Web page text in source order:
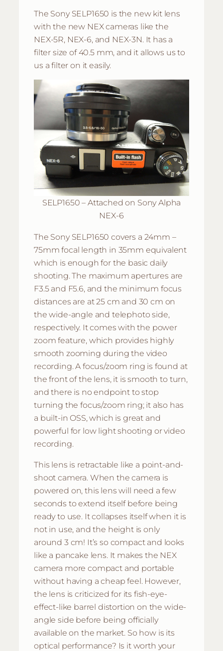
The Sony SELP1650 is the new kit lens
with the new NEX cameras like the
NEX-5R, NEX-6, and NEX-3N. It has a
filter size of 40.5 mm, and it allows us to
us a filter on it easily.
SELP1650 – Attached on Sony Alpha
NEX-6
The Sony SELP1650 covers a 24mm –
75mm focal length in 35mm equivalent
which is enough for the basic daily
shooting. The maximum apertures are
F3.5 and F5.6, and the minimum focus
distances are at 25 cm and 30 cm on
the wide-angle and telephoto side,
respectively. It comes with the power
zoom feature, which provides highly
smooth zooming during the video
recording. A focus/zoom ring is found at
the front of the lens, it is smooth to turn,
and there is no endpoint to stop
turning the focus/zoom ring; it also has
a built-in OSS, which is great and
powerful for low light shooting or video
recording.
This lens is retractable like a point-and-
shoot camera. When the camera is
powered on, this lens will need a few
seconds to extend itself before being
ready to use. It collapses itself when it is
not in use, and the height is only
around 3 cm! It’s so compact and looks
like a pancake lens. It makes the NEX
camera more compact and portable
without having a cheap feel. However,
the lens is criticized for its fish-eye-
effect-like barrel distortion on the wide-
angle side before being officially
available on the market. So how is its
optical performance? Is it worth your